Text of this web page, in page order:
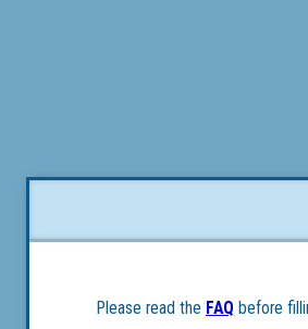
Please read the FAQ before